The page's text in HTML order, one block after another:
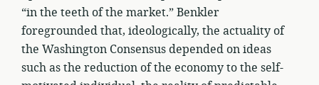
“in the teeth of the market.” Benkler
foregrounded that, ideologically, the actuality of
the Washington Consensus depended on ideas
such as the reduction of the economy to the self-